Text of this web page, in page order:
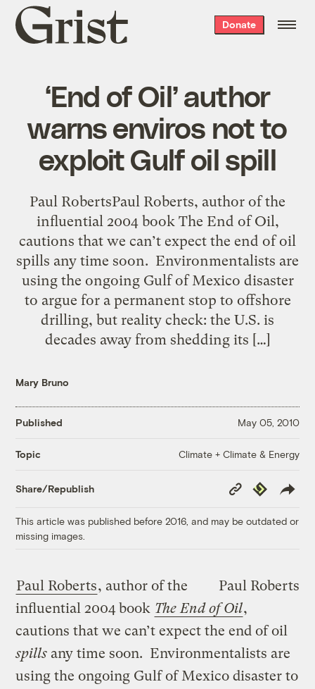
Grist
home
Donate
‘End of Oil’ author
warns enviros not to
exploit Gulf oil spill
Paul RobertsPaul Roberts, author of the
influential 2004 book The End of Oil,
cautions that we can’t expect the end of oil
spills any time soon. Environmentalists are
using the ongoing Gulf of Mexico disaster
to argue for a permanent stop to offshore
drilling, but reality check: the U.S. is
decades away from shedding its […]
Mary Bruno
Published May 05, 2010
Topic Climate + Climate & Energy
Share/Republish
Copy
Link
Republish
This article was published before 2016, and may be outdated or
missing images.
Paul Roberts
Paul Roberts, author of the
influential 2004 book The End of Oil,
cautions that we can’t expect the end of oil
spills any time soon. Environmentalists are
using the ongoing Gulf of Mexico disaster to